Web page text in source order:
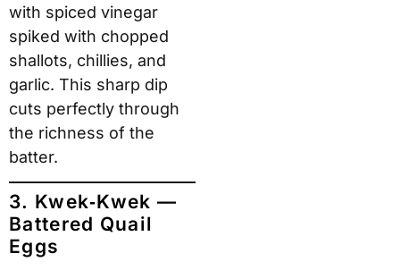
with spiced vinegar
spiked with chopped
shallots, chillies, and
garlic. This sharp dip
cuts perfectly through
the richness of the
batter.
3. Kwek‑Kwek —
Battered Quail
Eggs